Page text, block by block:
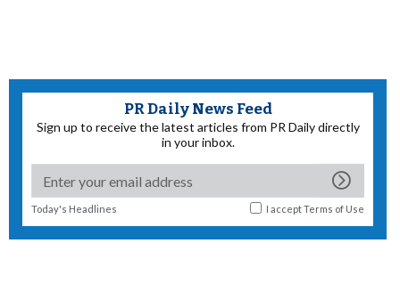
PR Daily News Feed
Sign up to receive the latest articles from PR Daily directly
in your inbox.
Today's Headlines I acceptTerms of Use